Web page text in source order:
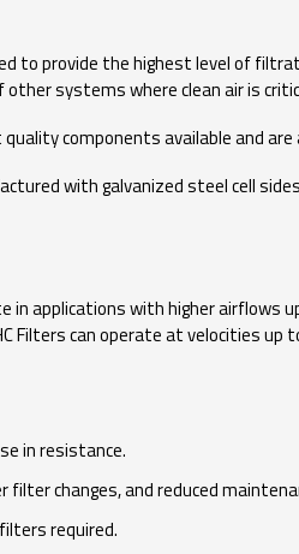
to provide the highest level of
systems where clean air is
components available and
with galvanized steel cell
in applications with higher
Filters can operate at velocities
in resistance.
changes, and reduced
required.